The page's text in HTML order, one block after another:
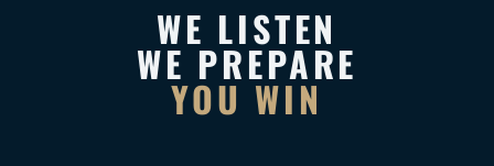
WE LISTEN
WE PREPARE
YOU WIN